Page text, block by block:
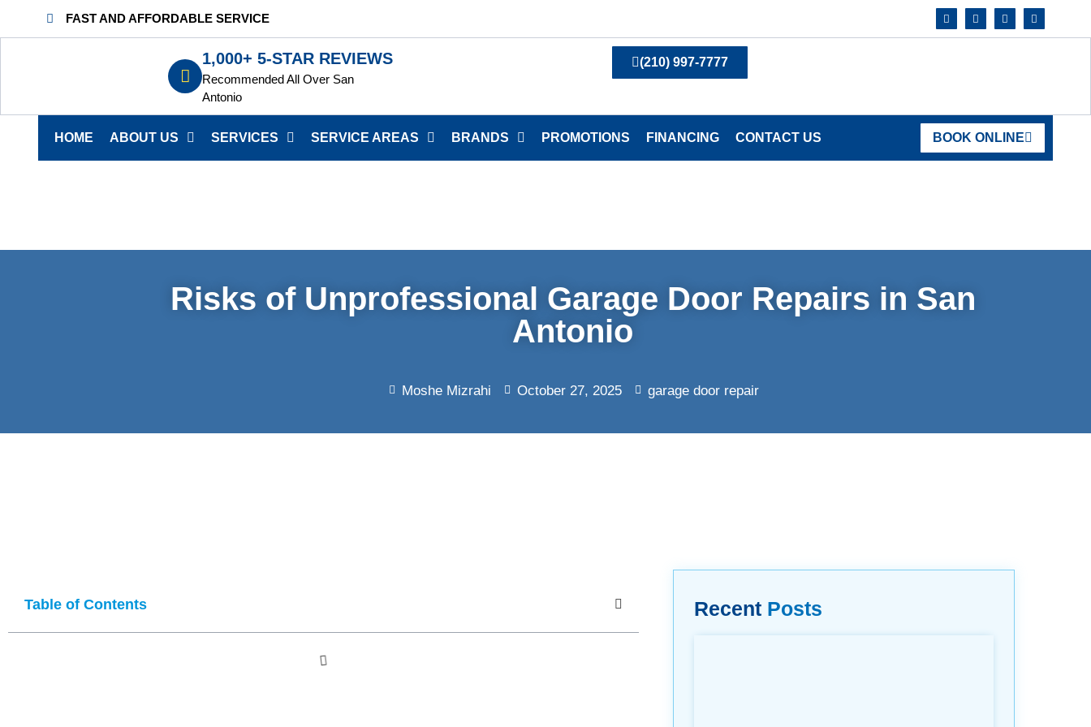
FAST AND AFFORDABLE SERVICE
1,000+ 5-STAR REVIEWS
Recommended All Over San
Antonio
(210) 997-7777
HOME ABOUT US SERVICES SERVICE AREAS BRANDS PROMOTIONS FINANCING CONTACT US BOOK ONLINE
Risks of Unprofessional Garage Door Repairs in San
Antonio
Moshe Mizrahi October 27, 2025 garage door repair
Table of Contents Recent Posts